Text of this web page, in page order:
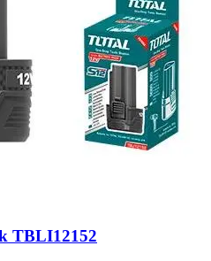
TBLI12152